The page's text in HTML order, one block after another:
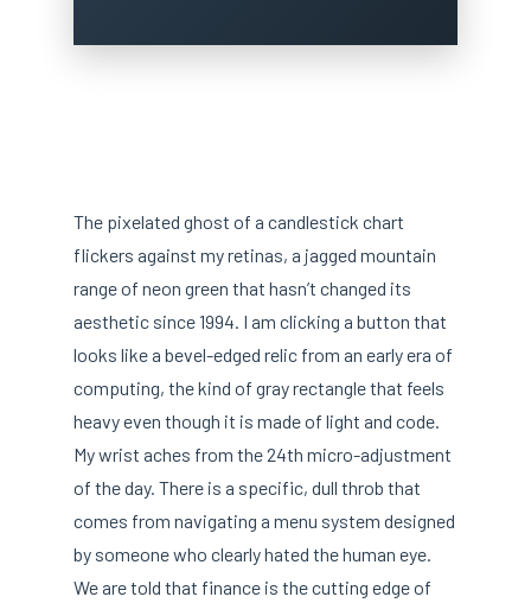
The pixelated ghost of a candlestick chart
flickers against my retinas, a jagged mountain
range of neon green that hasn’t changed its
aesthetic since 1994. I am clicking a button that
looks like a bevel-edged relic from an early era of
computing, the kind of gray rectangle that feels
heavy even though it is made of light and code.
My wrist aches from the 24th micro-adjustment
of the day. There is a specific, dull throb that
comes from navigating a menu system designed
by someone who clearly hated the human eye.
We are told that finance is the cutting edge of